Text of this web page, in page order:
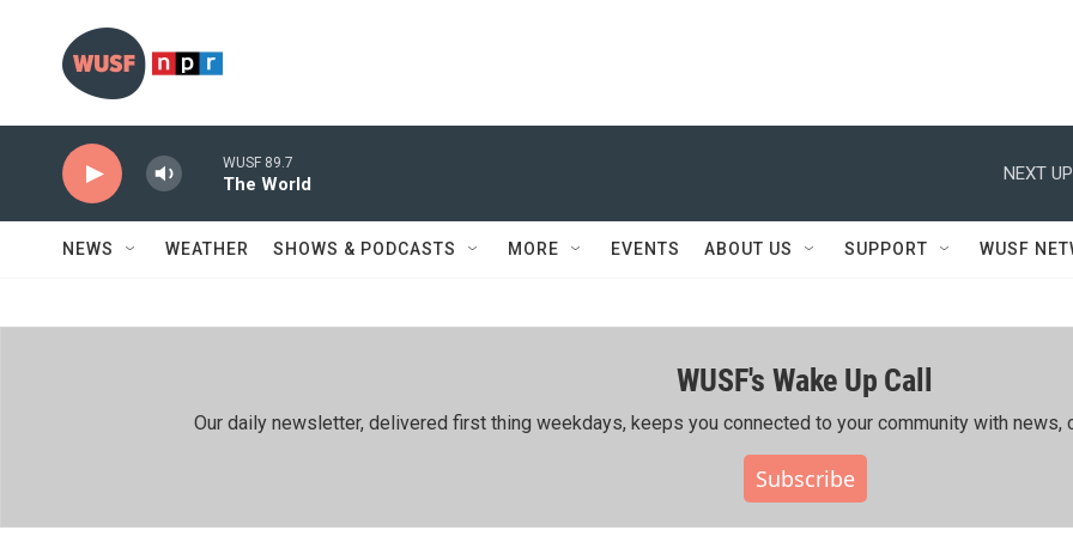
WUSF 89.7
The World
NEXT
NEWS WEATHER SHOWS & PODCASTS MORE EVENTS ABOUT US SUPPORT WUSF
WUSF's Wake Up Call
Our daily newsletter, delivered first thing weekdays, keeps you connected to your community with news,
Subscribe